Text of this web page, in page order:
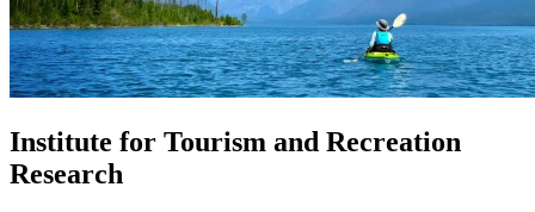
Institute for Tourism and Recreation
Research